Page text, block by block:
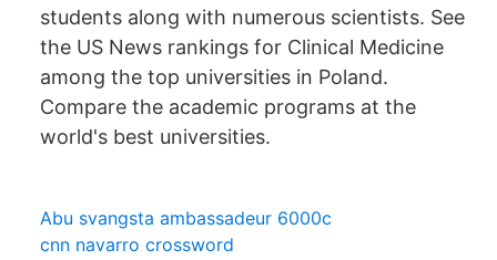
students along with numerous scientists. See
the US News rankings for Clinical Medicine
among the top universities in Poland.
Compare the academic programs at the
world's best universities.
Abu svangsta ambassadeur 6000c
cnn navarro crossword